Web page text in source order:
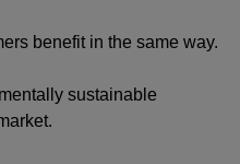
benefit in the same way.
sustainable